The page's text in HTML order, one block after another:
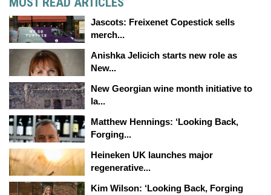
Jascots: Freixenet Copestick sells
merch...
Anishka Jelicich starts new role as
New...
New Georgian wine month initiative to
la...
Matthew Hennings: ‘Looking Back,
Forging...
Heineken UK launches major
regenerative...
Kim Wilson: ‘Looking Back, Forging